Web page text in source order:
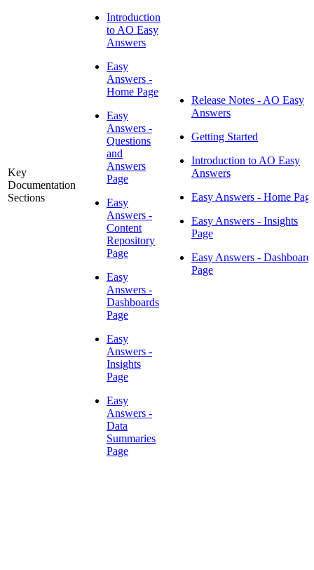
Key
Documentation
Sections
Introduction
to AO Easy
Answers
Easy
Answers -
Home Page
Easy
Answers -
Questions
and
Answers
Page
Easy
Answers -
Content
Repository
Page
Easy
Answers -
Dashboards
Page
Easy
Answers -
Insights
Page
Easy
Answers -
Data
Summaries
Page
Release Notes - AO Easy
Answers
Getting Started
Introduction to AO Easy
Answers
Easy Answers - Home
Easy Answers - Insights
Page
Easy Answers -
Page